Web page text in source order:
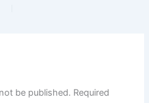
be published. Required